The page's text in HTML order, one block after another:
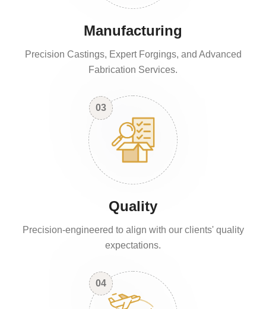
Manufacturing
Precision Castings, Expert Forgings, and Advanced
Fabrication Services.
03
Quality
Precision-engineered to align with our clients' quality
expectations.
04